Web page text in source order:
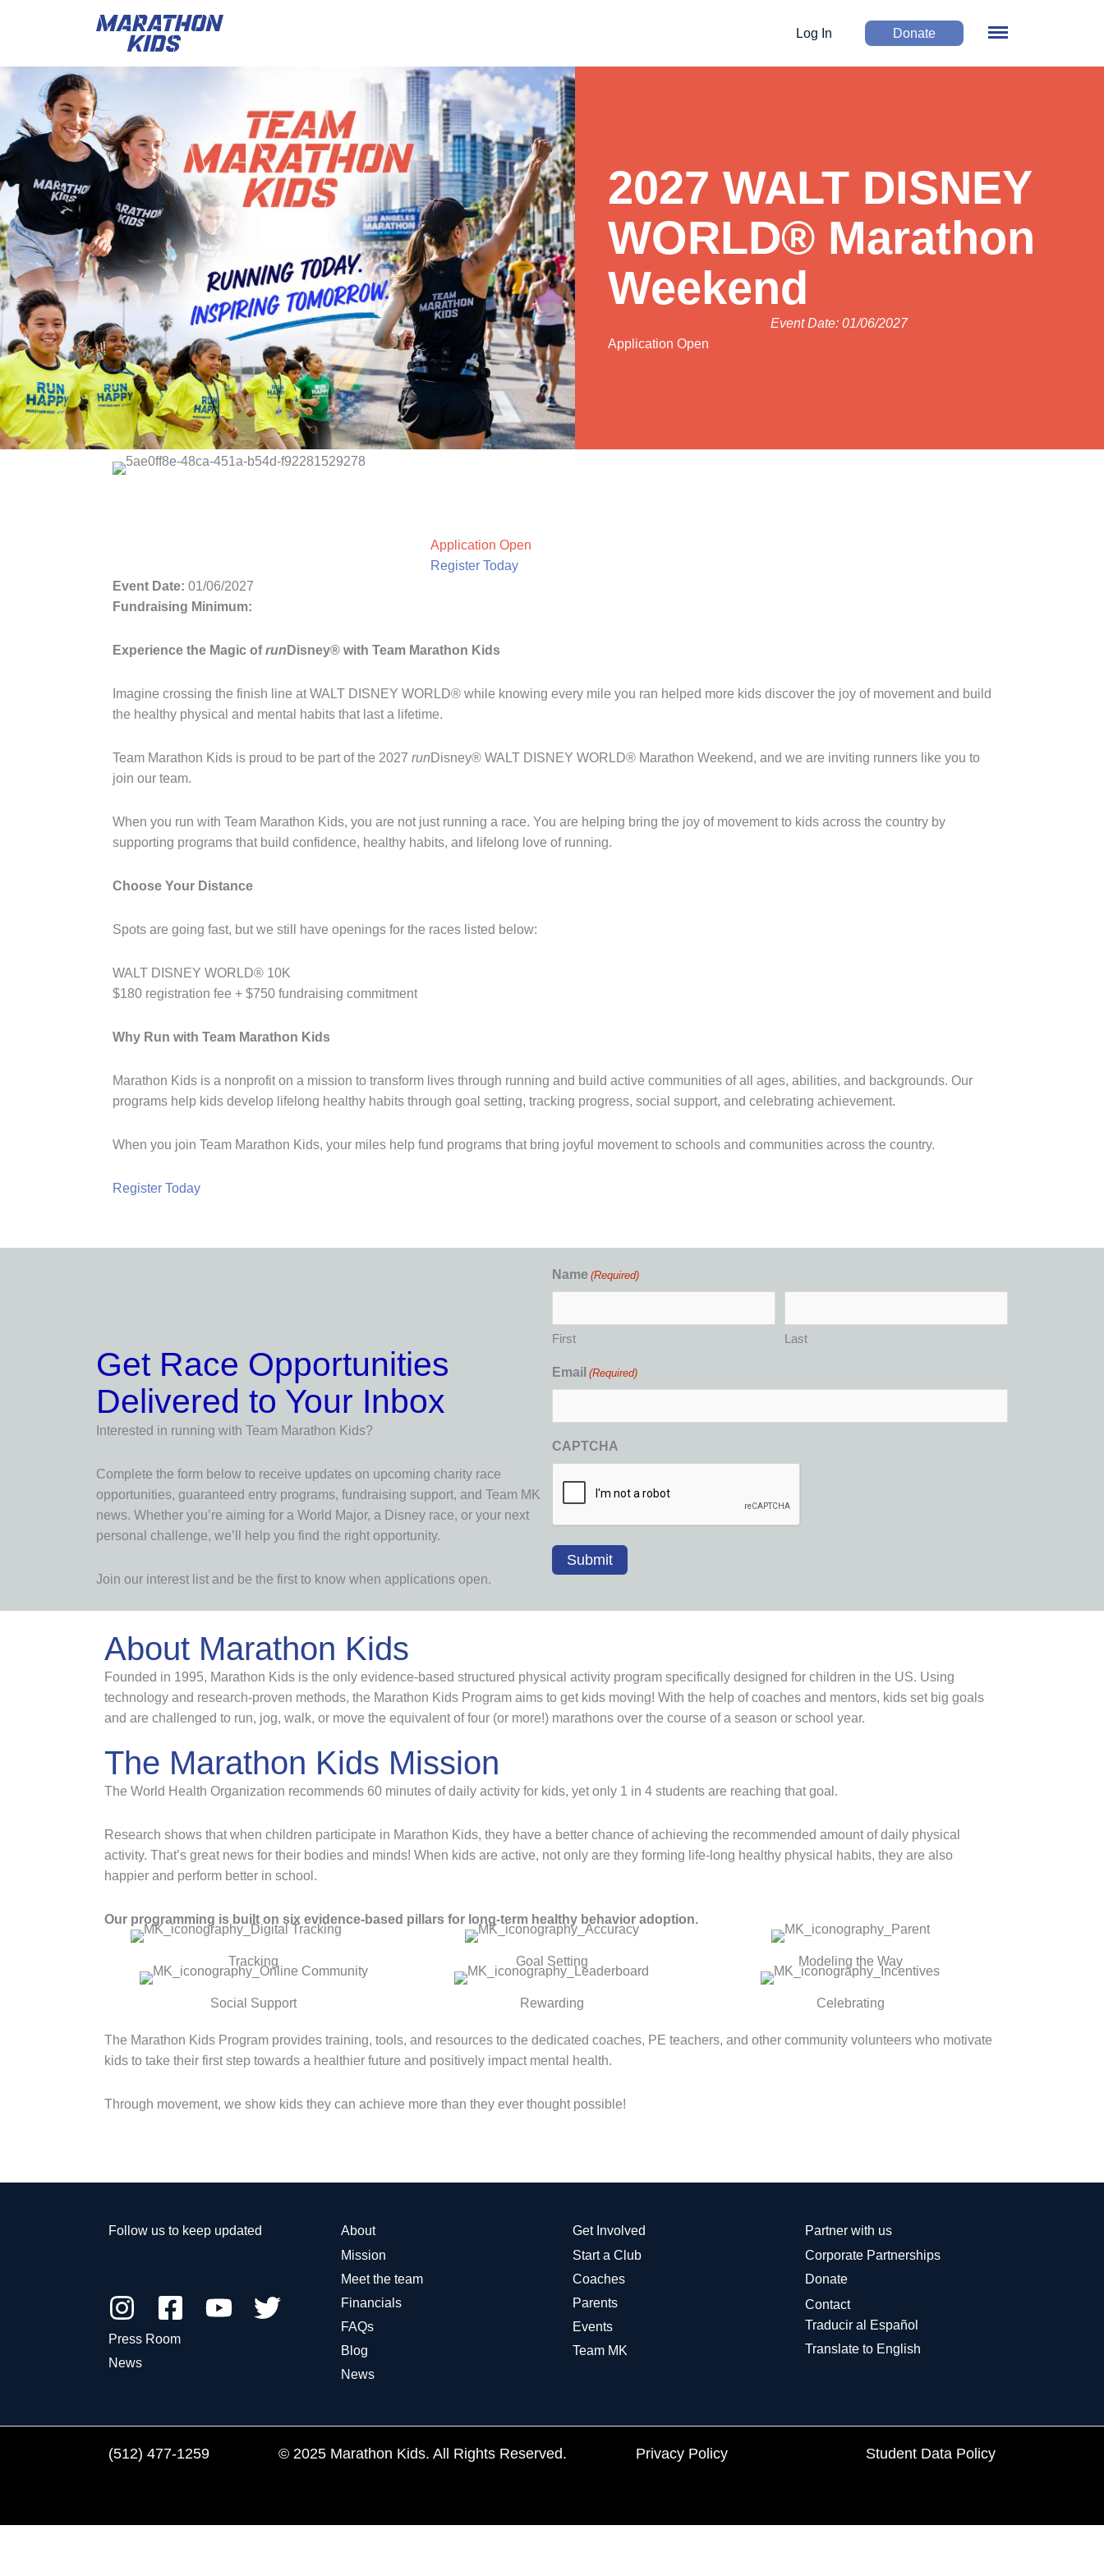
Log In Donate
2027 WALT DISNEY
WORLD® Marathon
Weekend
Event Date: 01/06/2027
Application Open
Application Open
Register Today
Event Date: 01/06/2027
Fundraising Minimum:
Experience the Magic ofrun Disney® with Team Marathon Kids
Imagine crossing the finish line at WALT DISNEY WORLD® while knowing every mile you ran helped more kids discover the joy of movement and build
the healthy physical and mental habits that last a lifetime.
Team Marathon Kids is proud to be part of the 2027 run Disney® WALT DISNEY WORLD® Marathon Weekend, and we are inviting runners like you to
join our team.
When you run with Team Marathon Kids, you are not just running a race. You are helping bring the joy of movement to kids across the country by
supporting programs that build confidence, healthy habits, and lifelong love of running.
Choose Your Distance
Spots are going fast, but we still have openings for the races listed below:
WALT DISNEY WORLD® 10K
$180 registration fee + $750 fundraising commitment
Why Run with Team Marathon Kids
Marathon Kids is a nonprofit on a mission to transform lives through running and build active communities of all ages, abilities, and backgrounds. Our
programs help kids develop lifelong healthy habits through goal setting, tracking progress, social support, and celebrating achievement.
When you join Team Marathon Kids, your miles help fund programs that bring joyful movement to schools and communities across the country.
Register Today
Get Race Opportunities
Delivered to Your Inbox
Interested in running with Team Marathon Kids?
Complete the form below to receive updates on upcoming charity race
opportunities, guaranteed entry programs, fundraising support, and Team MK
news. Whether you’re aiming for a World Major, a Disney race, or your next
personal challenge, we’ll help you find the right opportunity.
Join our interest list and be the first to know when applications open.
Name (Required)
First Last
Email (Required)
CAPTCHA
About Marathon Kids
Founded in 1995, Marathon Kids is the only evidence-based structured physical activity program specifically designed for children in the US. Using
technology and research-proven methods, the Marathon Kids Program aims to get kids moving! With the help of coaches and mentors, kids set big goals
and are challenged to run, jog, walk, or move the equivalent of four (or more!) marathons over the course of a season or school year.
The Marathon Kids Mission
The World Health Organization recommends 60 minutes of daily activity for kids, yet only 1 in 4 students are reaching that goal.
Research shows that when children participate in Marathon Kids, they have a better chance of achieving the recommended amount of daily physical
activity. That’s great news for their bodies and minds! When kids are active, not only are they forming life-long healthy physical habits, they are also
happier and perform better in school.
Our programming is built on six evidence-based pillars for long-term healthy behavior adoption.
Tracking Goal Setting Modeling the Way
Social Support Rewarding Celebrating
The Marathon Kids Program provides training, tools, and resources to the dedicated coaches, PE teachers, and other community volunteers who motivate
kids to take their first step towards a healthier future and positively impact mental health.
Through movement, we show kids they can achieve more than they ever thought possible!
Follow us to keep updated
Press Room
News
About
Mission
Meet the team
Financials
FAQs
Blog
News
Get Involved
Start a Club
Coaches
Parents
Events
Team MK
Partner with us
Corporate Partnerships
Donate
Contact
Traducir al Español
Translate to English
(512) 477-1259 © 2025 Marathon Kids. All Rights Reserved. Privacy Policy Student Data Policy